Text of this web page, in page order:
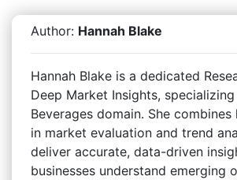
Author: Hannah Blake
Hannah Blake is a dedicated
Deep Market Insights,
Beverages domain. She
in market evaluation and trend
deliver accurate, data-driven
businesses understand emerging